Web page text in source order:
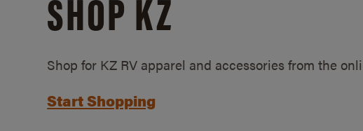
Shop for KZ RV apparel and accessories from the
Start Shopping